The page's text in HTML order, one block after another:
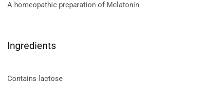
A homeopathic preparation of Melatonin
Ingredients
Contains lactose